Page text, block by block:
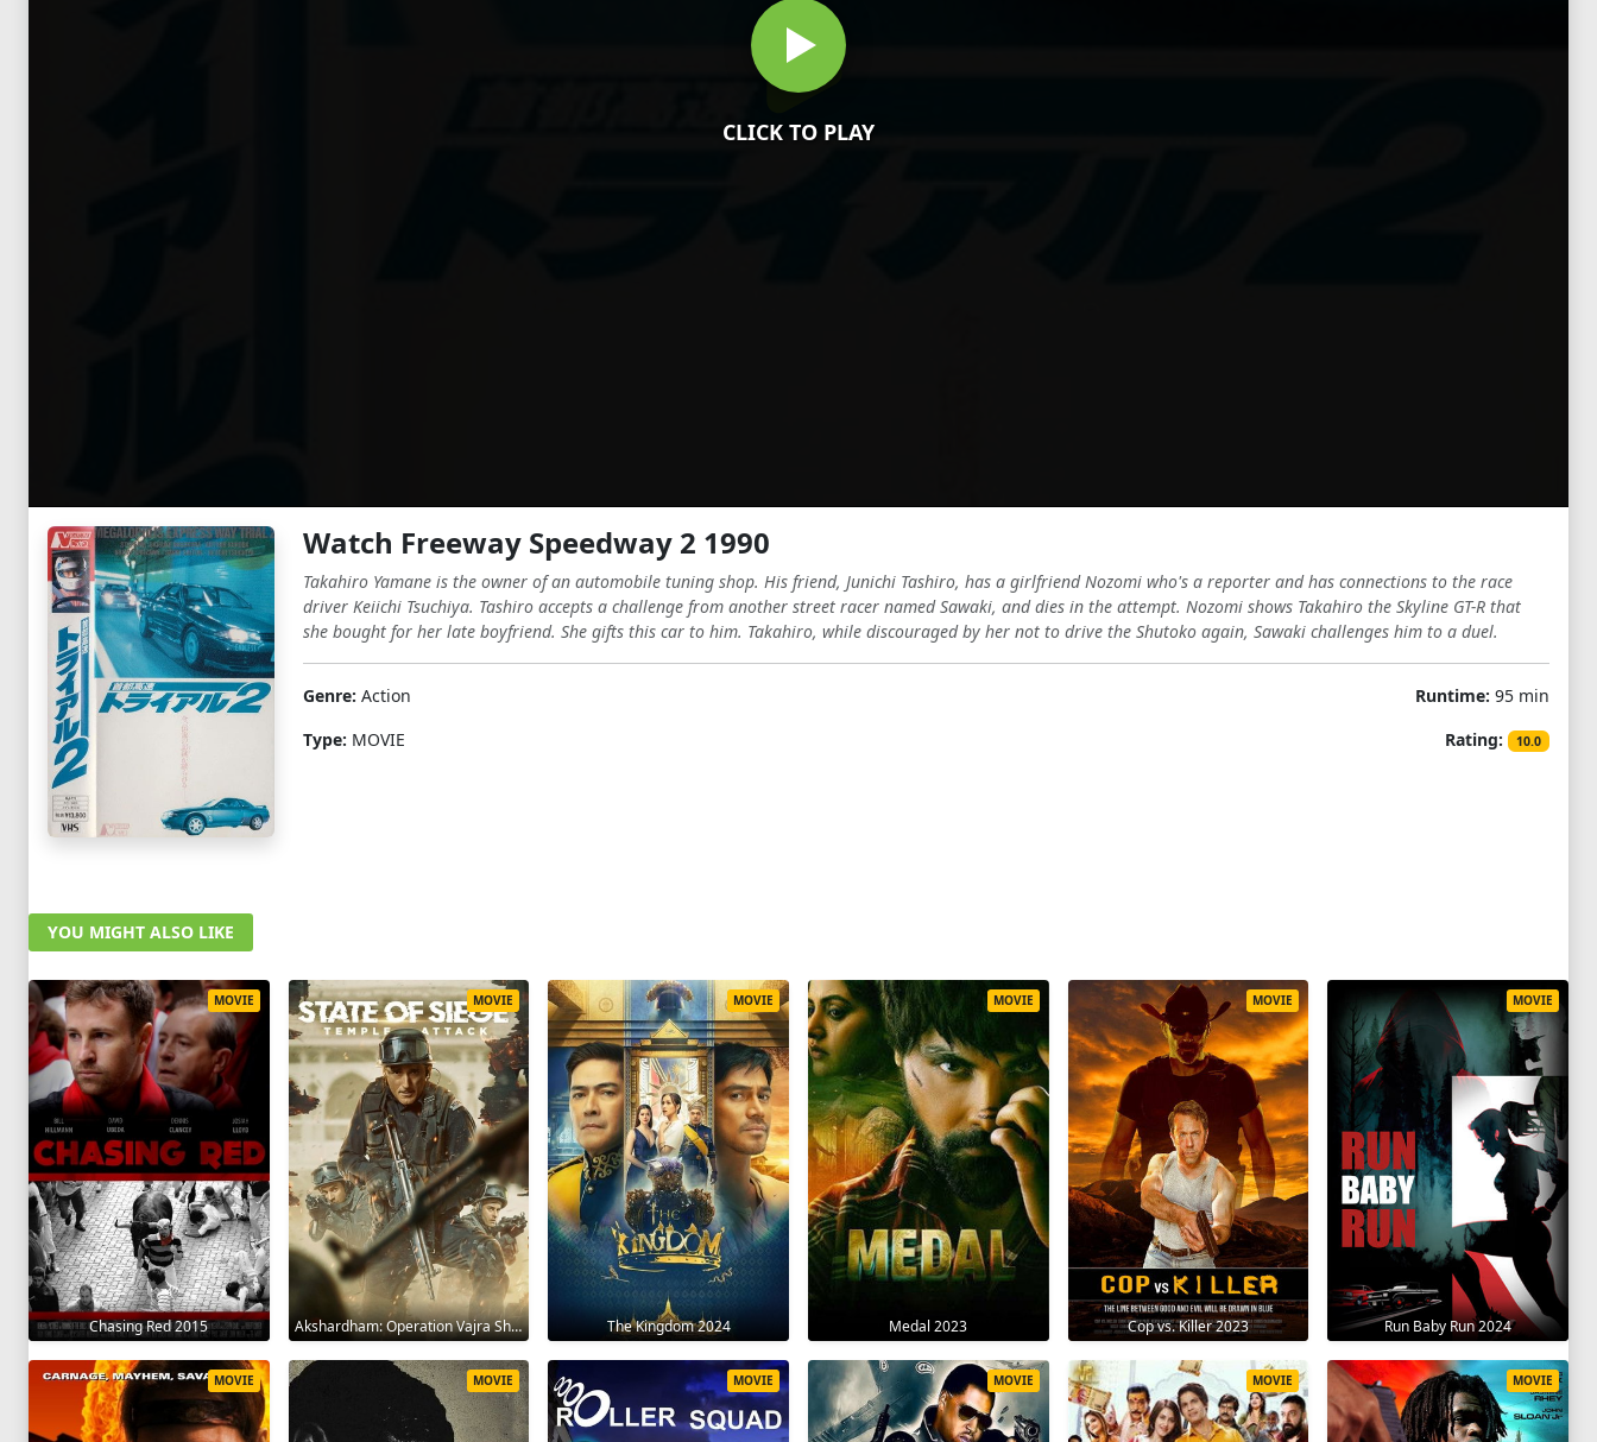
CLICK TO PLAY
Watch Freeway Speedway 2 1990
Takahiro Yamane is the owner of an automobile tuning shop. His friend, Junichi Tashiro, has a girlfriend Nozomi who's a reporter and has connections to the race
driver Keiichi Tsuchiya. Tashiro accepts a challenge from another street racer named Sawaki, and dies in the attempt. Nozomi shows Takahiro the Skyline GT-R that
she bought for her late boyfriend. She gifts this car to him. Takahiro, while discouraged by her not to drive the Shutoko again, Sawaki challenges him to a duel.
Genre: Action
Type: MOVIE
Runtime: 95 min
Rating:
10.0
YOU MIGHT ALSO LIKE
Chasing Red 2015
MOVIE
Akshardham: Operation Vajra Shakti 2025
MOVIE
The Kingdom 2024
MOVIE
Medal 2023
MOVIE
Cop vs. Killer 2023
MOVIE
Run Baby Run 2024
MOVIE
MOVIE MOVIE MOVIE MOVIE MOVIE MOVIE